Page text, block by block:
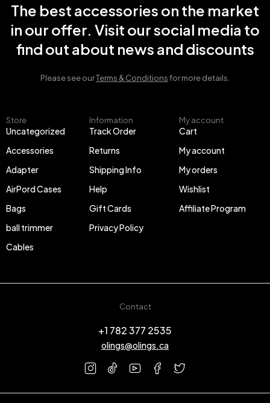
The best accessories on the market
in our offer. Visit our social media to
find out about news and discounts
Please see ourTerms & Conditionsfor more details.
Store
Uncategorized
Accessories
Adapter
AirPord Cases
Bags
ball trimmer
Cables
Information
Track Order
Returns
Shipping Info
Help
Gift Cards
Privacy Policy
My account
Cart
My account
My orders
Wishlist
Affiliate Program
Contact
+1 782 377 2535
olings@olings.ca